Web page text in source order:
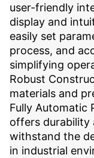
user-friendly
display and
easily set
process, and
simplifying
Robust
materials and
Fully Automatic
offers durability
withstand the
in industrial